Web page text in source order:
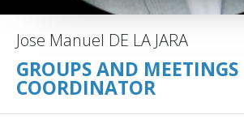
Jose Manuel DE LA JARA
GROUPS AND MEETINGS
COORDINATOR